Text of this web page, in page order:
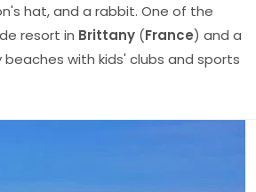
hat, and a rabbit. One of the
resort in Brittany(France) and a
with kids' clubs and sports